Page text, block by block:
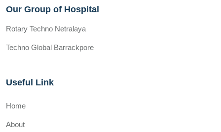
Our Group of Hospital
Rotary Techno Netralaya
Techno Global Barrackpore
Useful Link
Home
About